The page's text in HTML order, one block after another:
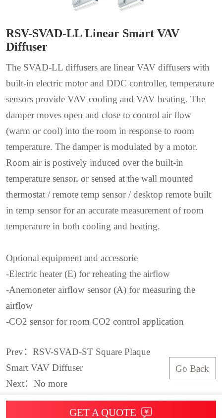
RSV-SVAD-LL Linear Smart VAV
Diffuser
The SVAD-LL diffusers are linear VAV diffusers with
built-in electric motor and DDC controller, temperature
sensors provide VAV cooling and VAV heating. The
damper moves open and close to control air flow
(warm or cool) into the room in response to room
temperature. The damper is modulated by a motor.
Room air is postively induced over the built-in
temperature sensor, or sensed at the wall mounted
thermostat / remote temp sensor / desktop remote built
in temp sensor for an accurate measurement of room
temperature in both cooling and heating.
Optional equipment and accessorie
-Electric heater (E) for reheating the airflow
-Anemoneter airflow sensor (A) for measuring the
airflow
-CO2 sensor for room CO2 control application
Prev：RSV-SVAD-ST Square Plaque
Smart VAV Diffuser
Next：No more
Go Back
GET A QUOTE
© 2025 COPYRIGHT：ROYAL SERVICE